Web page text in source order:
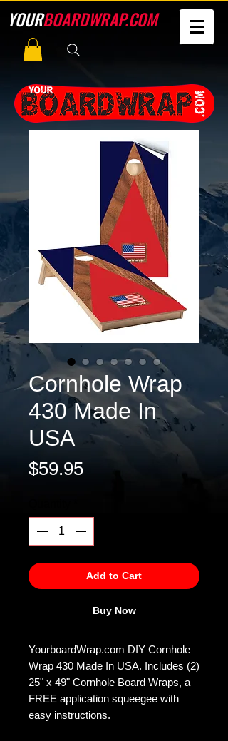
YOURBOARDWRAP.COM
Cornhole Wrap
430 Made In
USA
$59.95Price
Add to Cart
Buy Now
YourboardWrap.com DIY Cornhole
Wrap 430 Made In USA. Includes (2)
25" x 49" Cornhole Board Wraps, a
FREE application squeegee with
easy instructions.